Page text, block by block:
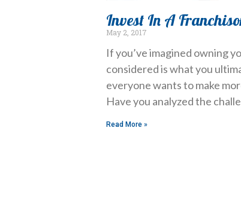
Invest In A
May 2, 2017
If you’ve imagined owning
considered is what you
everyone wants to make
Have you analyzed the
Read More »